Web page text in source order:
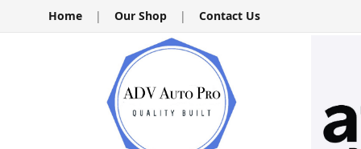
Skip
Home | Our Shop | Contact Us